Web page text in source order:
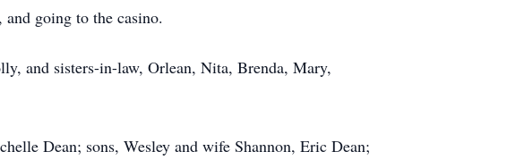
going to the casino.
and sisters-in-law, Orlean, Nita, Brenda, Mary,
Dean; sons, Wesley and wife Shannon, Eric Dean;